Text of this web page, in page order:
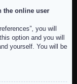
the online user
you will
this option and you will
yourself. You will be